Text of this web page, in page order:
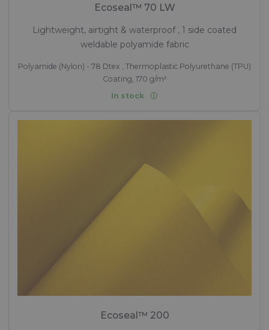
Ecoseal™ 70 LW
Lightweight, airtight & waterproof , 1 side coated
weldable polyamide fabric
Polyamide (Nylon) - 78 Dtex , Thermoplastic Polyurethane (TPU)
Coating, 170 g/m²
In stock
Ecoseal™ 200